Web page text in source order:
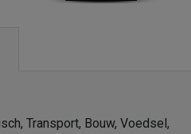
, Transport, Bouw, Voedsel,